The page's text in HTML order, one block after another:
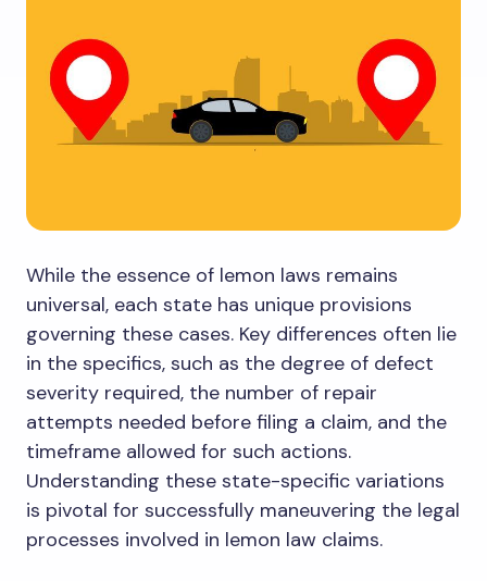
While the essence of lemon laws remains
universal, each state has unique provisions
governing these cases. Key differences often lie
in the specifics, such as the degree of defect
severity required, the number of repair
attempts needed before filing a claim, and the
timeframe allowed for such actions.
Understanding these state-specific variations
is pivotal for successfully maneuvering the legal
processes involved in lemon law claims.